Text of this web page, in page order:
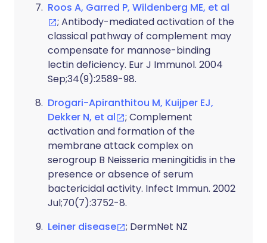
Roos A, Garred P, Wildenberg ME, et al
; Antibody-mediated activation of the
classical pathway of complement may
compensate for mannose-binding
lectin deficiency. Eur J Immunol. 2004
Sep;34(9):2589-98.
Drogari-Apiranthitou M, Kuijper EJ,
Dekker N, et al
; Complement
activation and formation of the
membrane attack complex on
serogroup B Neisseria meningitidis in the
presence or absence of serum
bactericidal activity. Infect Immun. 2002
Jul;70(7):3752-8.
Leiner disease
; DermNet NZ